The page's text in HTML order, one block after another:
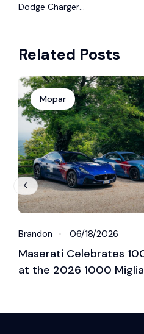
Dodge Charger
2026 North American
Related Posts
Mopar
Brandon 06/18/2026
Maserati Celebrates
at the 2026 1000 Miglia